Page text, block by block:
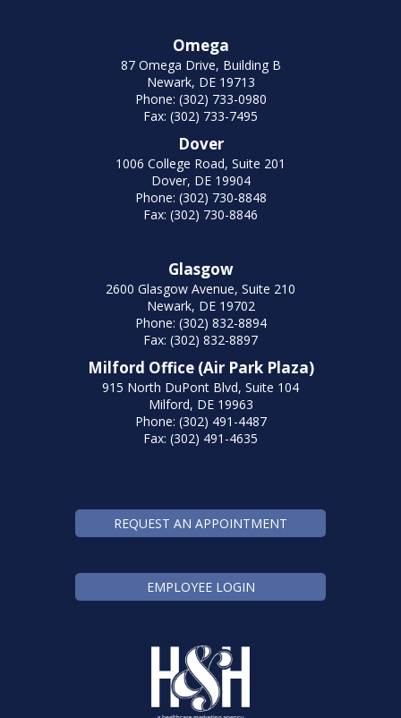
Omega
87 Omega Drive, Building B
Newark, DE 19713
Phone: (302) 733-0980
Fax: (302) 733-7495
Dover
1006 College Road, Suite 201
Dover, DE 19904
Phone: (302) 730-8848
Fax: (302) 730-8846
Glasgow
2600 Glasgow Avenue, Suite 210
Newark, DE 19702
Phone: (302) 832-8894
Fax: (302) 832-8897
Milford Office (Air Park Plaza)
915 North DuPont Blvd, Suite 104
Milford, DE 19963
Phone: (302) 491-4487
Fax: (302) 491-4635
REQUEST AN APPOINTMENT
EMPLOYEE LOGIN